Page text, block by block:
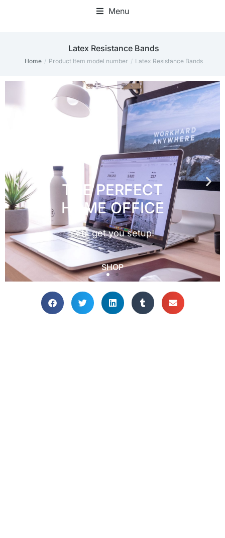
Menu
Latex Resistance Bands
You are here:
Home Product Item model number Latex Resistance Bands